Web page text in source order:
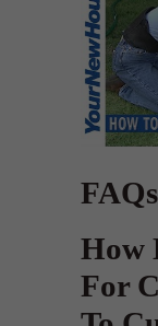
FAQs
How
For